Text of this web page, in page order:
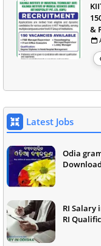
&
Latest Jobs
Odia
RI Salary
RI